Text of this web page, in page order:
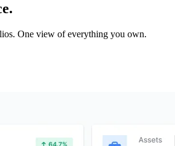
One view of everything you own.